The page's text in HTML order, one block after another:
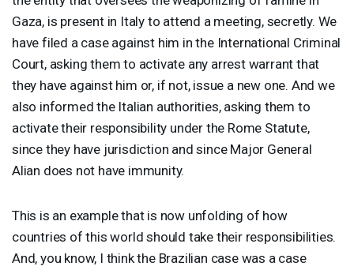
Gaza, is present in Italy to attend a meeting, secretly. We
have filed a case against him in the International Criminal
Court, asking them to activate any arrest warrant that
they have against him or, if not, issue a new one. And we
also informed the Italian authorities, asking them to
activate their responsibility under the Rome Statute,
since they have jurisdiction and since Major General
Alian does not have immunity.
This is an example that is now unfolding of how
countries of this world should take their responsibilities.
And, you know, I think the Brazilian case was a case